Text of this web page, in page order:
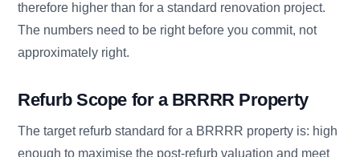
therefore higher than for a standard renovation project.
The numbers need to be right before you commit, not
approximately right.
Refurb Scope for a BRRRR Property
The target refurb standard for a BRRRR property is: high
enough to maximise the post-refurb valuation and meet